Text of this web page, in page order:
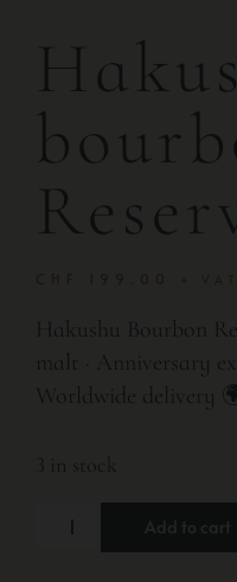
Hakushu Bourbon
malt · Anniversary
Worldwide delivery
3 in stock
Add to cart